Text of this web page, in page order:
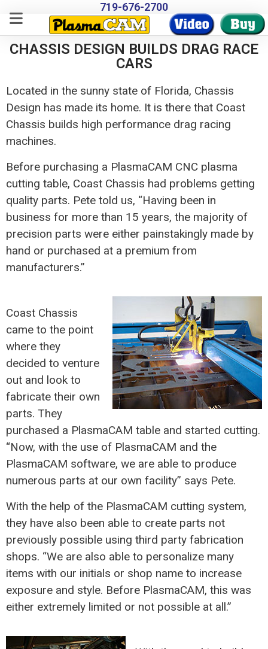
719-676-2700
CHASSIS DESIGN BUILDS DRAG RACE
CARS
Located in the sunny state of Florida, Chassis
Design has made its home. It is there that Coast
Chassis builds high performance drag racing
machines.
Before purchasing a PlasmaCAM CNC plasma
cutting table, Coast Chassis had problems getting
quality parts. Pete told us, “Having been in
business for more than 15 years, the majority of
precision parts were either painstakingly made by
hand or purchased at a premium from
manufacturers.”
Coast Chassis
came to the point
where they
decided to venture
out and look to
fabricate their own
parts. They
purchased a PlasmaCAM table and started cutting.
“Now, with the use of PlasmaCAM and the
PlasmaCAM software, we are able to produce
numerous parts at our own facility” says Pete.
With the help of the PlasmaCAM cutting system,
they have also been able to create parts not
previously possible using third party fabrication
shops. “We are also able to personalize many
items with our initials or shop name to increase
exposure and style. Before PlasmaCAM, this was
either extremely limited or not possible at all.”